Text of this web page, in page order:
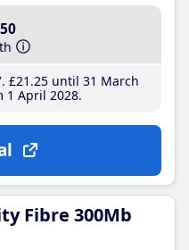
£21 .25until 31 March
1 April 2028
Fibre 300Mb